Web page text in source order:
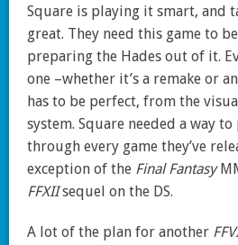
Square is playing it smart, and
great. They need this game to
preparing the Hades out of it.
one –whether it’s a remake or
has to be perfect, from the
system. Square needed a way
through every game they’ve
exception of the Final Fantasy
FFXIIsequel on the DS.
A lot of the plan for another